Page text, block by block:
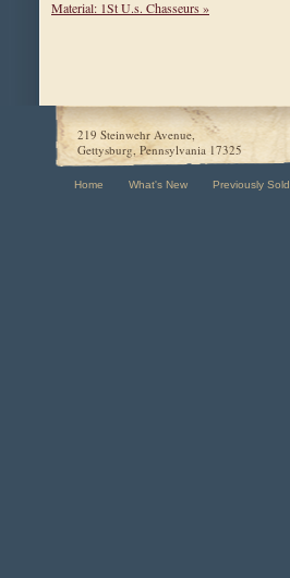
Material: 1St U.s. Chasseurs »
219 Steinwehr Avenue,
Gettysburg, Pennsylvania 17325
Home What's New Previously Sold